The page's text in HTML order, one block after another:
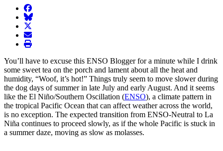
facebook
BlueSky
twitter
envelope
print
You’ll have to excuse this ENSO Blogger for a minute while I drink
some sweet tea on the porch and lament about all the heat and
humidity, “Woof, it’s hot!” Things truly seem to move slower during
the dog days of summer in late July and early August. And it seems
like the El Niño/Southern Oscillation (ENSO), a climate pattern in
the tropical Pacific Ocean that can affect weather across the world,
is no exception. The expected transition from ENSO-Neutral to La
Niña continues to proceed slowly, as if the whole Pacific is stuck in
a summer daze, moving as slow as molasses.